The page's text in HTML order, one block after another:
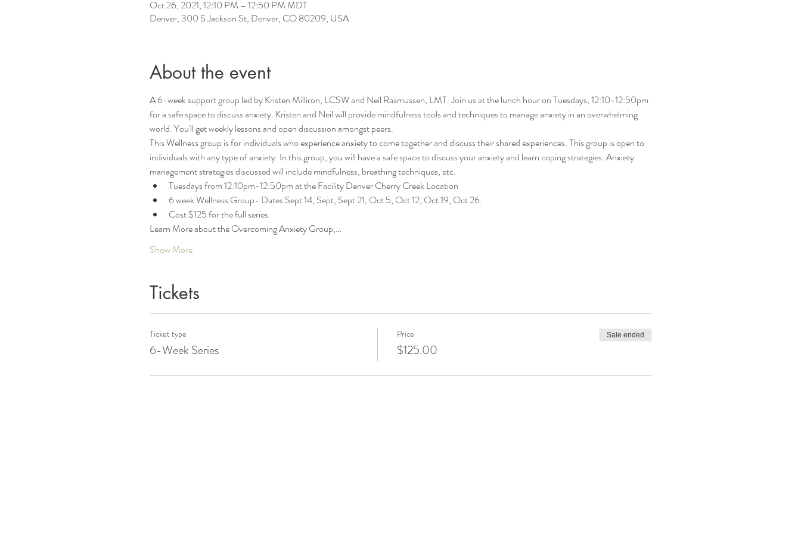
Oct 26, 2021, 12:10 PM – 12:50 PM MDT
Denver, 300 S Jackson St, Denver, CO 80209, USA
About the event
A 6-week support group led by Kristen Milliron, LCSW and Neil Rasmussen, LMT. Join us at the lunch hour on Tuesdays, 12:10-12:50pm
for a safe space to discuss anxiety. Kristen and Neil will provide mindfulness tools and techniques to manage anxiety in an overwhelming
world. You'll get weekly lessons and open discussion amongst peers.
This Wellness group is for individuals who experience anxiety to come together and discuss their shared experiences. This group is open to
individuals with any type of anxiety. In this group, you will have a safe space to discuss your anxiety and learn coping strategies. Anxiety
management strategies discussed will include mindfulness, breathing techniques, etc.
Tuesdays from 12:10pm-12:50pm at the Facility Denver Cherry Creek Location
6 week Wellness Group- Dates Sept 14, Sept, Sept 21, Oct 5, Oct 12, Oct 19, Oct 26.
Cost $125 for the full series.
Learn More about the Overcoming Anxiety Group,…
Show More
Tickets
Ticket type
6-Week Series
Price
$125.00
Sale ended